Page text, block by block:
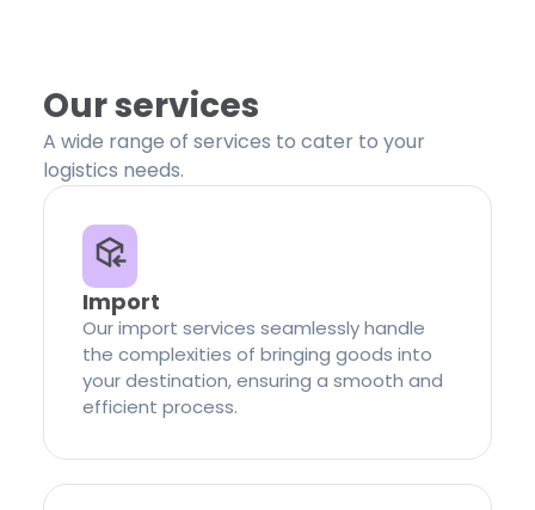
Our services
A wide range of services to cater to your
logistics needs.
Import
Our import services seamlessly handle
the complexities of bringing goods into
your destination, ensuring a smooth and
efficient process.